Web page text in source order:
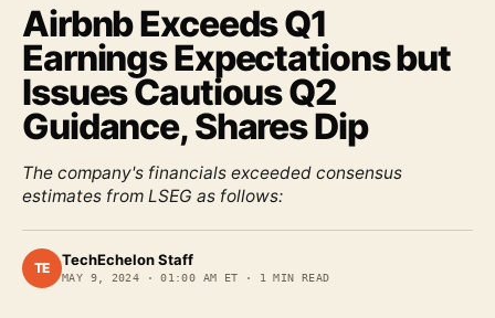
Airbnb Exceeds Q1
Earnings Expectations but
Issues Cautious Q2
Guidance, Shares Dip
The company's financials exceeded consensus
estimates from LSEG as follows:
TE TechEchelon Staff
MAY 9, 2024 ·01:00 AM ET · 1 MIN READ